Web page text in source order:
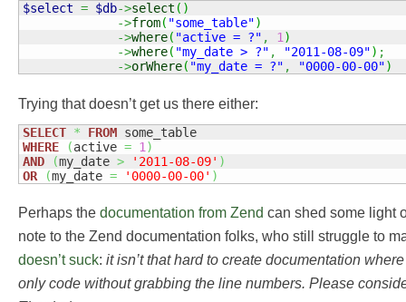
$select = $db->select ( )
->from( "some_table")
->where( "active = ?" , 1 )
->where( "my_date > ?" , "2011-08-09") ;
->orWhere( "my_date = ?" , "0000-00-00")
Trying that doesn’t get us there either:
SELECT * FROM
WHERE
(active = 1 )
AND
(my_date > '2011-08-09' )
OR
(my_date = '0000-00-00' )
Perhaps the documentation from Zend can shed some light
note to the Zend documentation folks, who still struggle to
doesn’t suck: it isn’t that hard to create documentation
only code without grabbing the line numbers. Please